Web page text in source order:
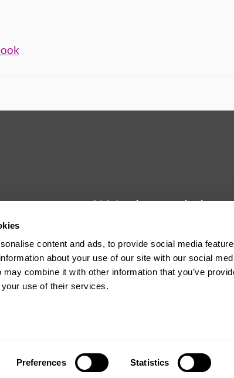
content and ads, to provide social media
about your use of our site with our social
combine it with other information that you’ve
use of their services.
Preferences Statistics
We're here to help
need some advice, Usdaw is
always here to help you.